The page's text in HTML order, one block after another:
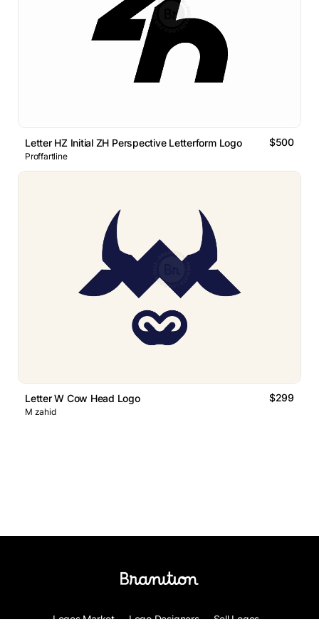
Letter HZ Initial ZH Perspective Letterform Logo $500
Proffartline
Letter W Cow Head Logo $299
M zahid
Logos Market Logo Designers Sell Logos